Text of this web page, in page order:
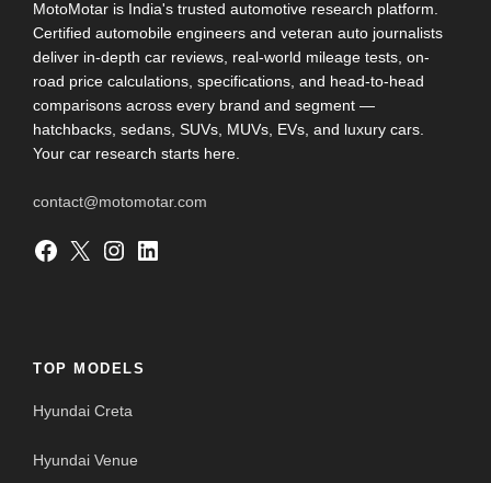
MotoMotar is India's trusted automotive research platform.
Certified automobile engineers and veteran auto journalists
deliver in-depth car reviews, real-world mileage tests, on-
road price calculations, specifications, and head-to-head
comparisons across every brand and segment —
hatchbacks, sedans, SUVs, MUVs, EVs, and luxury cars.
Your car research starts here.
contact@motomotar.com
Facebook X Instagram LinkedIn
TOP MODELS
Hyundai Creta
Hyundai Venue